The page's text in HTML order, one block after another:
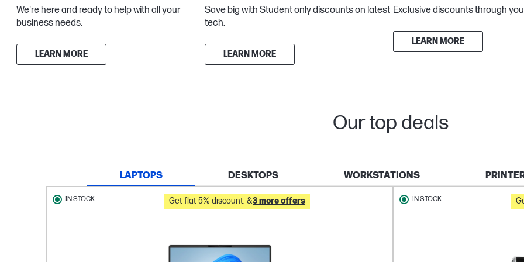
We're here and ready to help with all your
business needs.
LEARN MORE
Save big with Student only discounts on latest
tech.
LEARN MORE
Exclusive discounts through
LEARN MORE
Our top deals
LAPTOPS DESKTOPS WORKSTATIONS
IN STOCK Get flat 5% discount. &3 more offers IN STOCK